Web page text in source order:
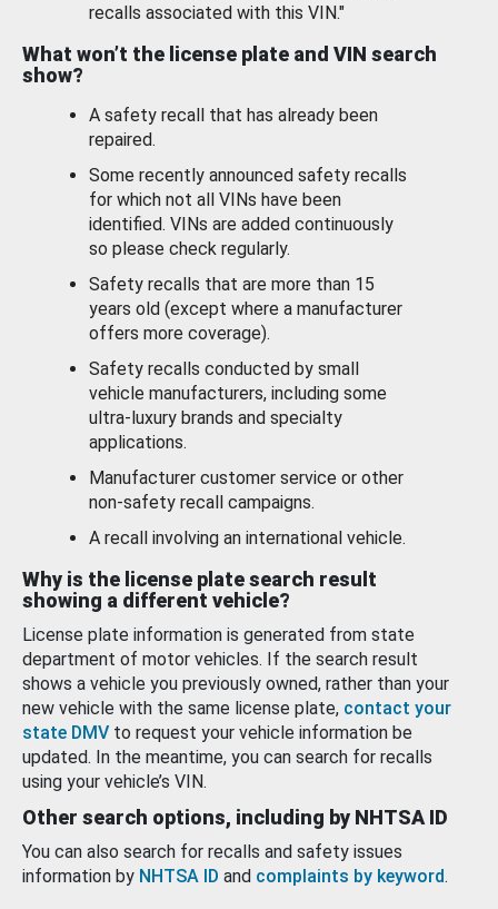
recalls associated with this VIN."
What won’t the license plate and VIN search
show?
A safety recall that has already been
repaired.
Some recently announced safety recalls
for which not all VINs have been
identified. VINs are added continuously
so please check regularly.
Safety recalls that are more than 15
years old (except where a manufacturer
offers more coverage).
Safety recalls conducted by small
vehicle manufacturers, including some
ultra-luxury brands and specialty
applications.
Manufacturer customer service or other
non-safety recall campaigns.
A recall involving an international vehicle.
Why is the license plate search result
showing a different vehicle?
License plate information is generated from state
department of motor vehicles. If the search result
shows a vehicle you previously owned, rather than your
new vehicle with the same license plate, contact your
state DMV to request your vehicle information be
updated. In the meantime, you can search for recalls
using your vehicle’s VIN.
Other search options, including by NHTSA ID
You can also search for recalls and safety issues
information by NHTSA ID and complaints by keyword.